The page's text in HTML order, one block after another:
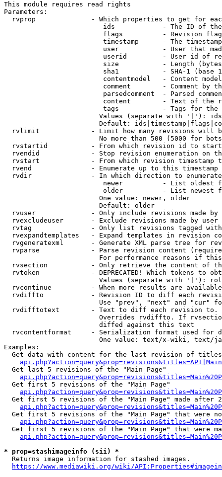
This module requires read rights
Parameters:
rvprop              - Which properties to get for
ids            - The ID of
flags          - Revision
timestamp      - The
user           - User that
userid         - User id of
size           - Length
sha1           - SHA-1 (base
contentmodel   - Content
comment        - Comment by
parsedcomment  - Parsed
content        - Text of the
tags           - Tags for the
Values (separate with '|'):
Default:
rvlimit             - Limit how many revisions will
No more than 500 (5000 for
rvstartid           - From which revision id to
rvendid             - Stop revision enumeration on
rvstart             - From which revision timestamp
rvend               - Enumerate up to this timestamp
rvdir               - In which direction to
newer          - List oldest
older          - List newest
                        One value: newer, older
                        Default: older
rvuser              - Only include revisions made by
rvexcludeuser       - Exclude revisions made by user
rvtag               - Only list revisions tagged
rvexpandtemplates   - Expand templates in revision
rvgeneratexml       - Generate XML parse tree for
rvparse             - Parse revision content
For performance reasons if
rvsection           - Only retrieve the content of
rvtoken             - DEPRECATED! Which tokens to
Values (separate with '|'):
rvcontinue          - When more results are
rvdiffto            - Revision ID to diff each
Use "prev", "next" and "cur"
rvdifftotext        - Text to diff each revision
Overrides rvdiffto. If
                        diffed against this text
rvcontentformat     - Serialization format used for
One value: text/x-wiki, text/
Examples:
Get data with content for the last revision of
  Get last 5 revisions of the "Main Page"
  Get first 5 revisions of the "Main Page"
Get first 5 revisions of the "Main Page" made after
Get first 5 revisions of the "Main Page" that were
Get first 5 revisions of the "Main Page" that were
* prop=stashimageinfo (sii) *
Returns image information for stashed images.
https://www.mediawiki.org/wiki/